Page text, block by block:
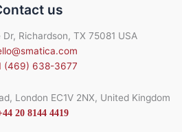
us
Richardson, TX 75081 USA
(469) 638-3677
London EC1V 2NX, United Kingdom
20 8144 4419